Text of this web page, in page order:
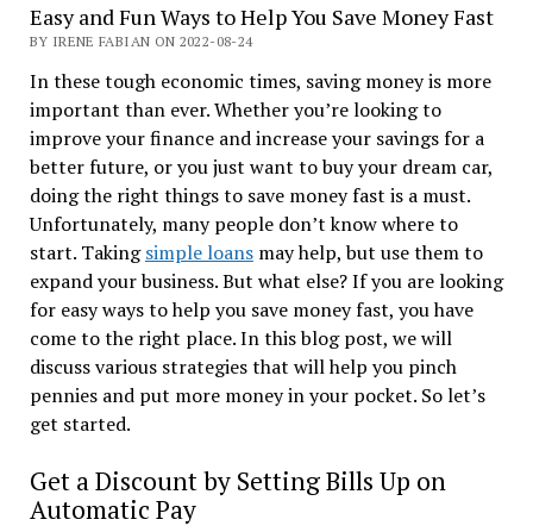
Easy and Fun Ways to Help You Save Money Fast
BY IRENE FABIAN ON 2022-08-24
In these tough economic times, saving money is more
important than ever. Whether you’re looking to
improve your finance and increase your savings for a
better future, or you just want to buy your dream car,
doing the right things to save money fast is a must.
Unfortunately, many people don’t know where to
start. Takingsimple loansmay help, but use them to
expand your business. But what else? If you are looking
for easy ways to help you save money fast, you have
come to the right place. In this blog post, we will
discuss various strategies that will help you pinch
pennies and put more money in your pocket. So let’s
get started.
Get a Discount by Setting Bills Up on
Automatic Pay